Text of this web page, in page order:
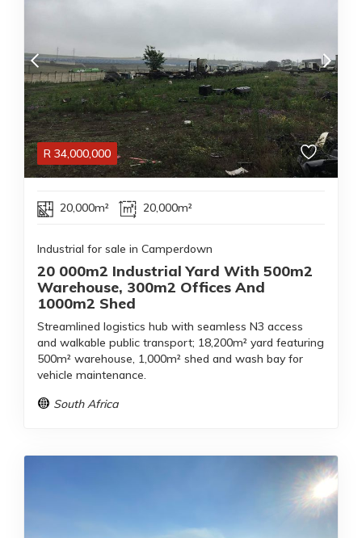
R 34,000,000
20,000m² 20,000m²
Industrial for sale in Camperdown
20 000m2 Industrial Yard With 500m2
Warehouse, 300m2 Offices And
1000m2 Shed
Streamlined logistics hub with seamless N3 access
and walkable public transport; 18,200m² yard featuring
500m² warehouse, 1,000m² shed and wash bay for
vehicle maintenance.
South Africa